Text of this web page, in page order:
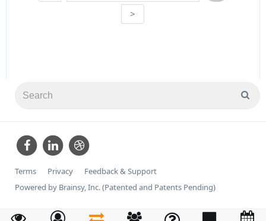
>
Terms Privacy
Feedback & Support
Powered by Brainsy, Inc. (Patented and Patents Pending)